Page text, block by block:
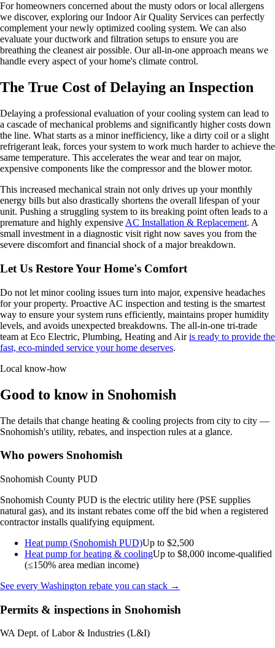
For homeowners concerned about the musty odors or local allergens
we discover, exploring our Indoor Air Quality Services can perfectly
complement your newly optimized cooling system. We can also
evaluate your ductwork and filtration setups to ensure you are
breathing the cleanest air possible. Our all-in-one approach means we
handle every aspect of your home's climate control.
The True Cost of Delaying an Inspection
Delaying a professional evaluation of your cooling system can lead to
a cascade of mechanical problems and significantly higher costs down
the line. What starts as a minor inefficiency, like a dirty coil or a slight
refrigerant leak, forces your system to work much harder to achieve the
same temperature. This accelerates the wear and tear on major,
expensive components like the compressor and the blower motor.
This increased mechanical strain not only drives up your monthly
energy bills but also drastically shortens the overall lifespan of your
unit. Pushing a struggling system to its breaking point often leads to a
premature and highly expensive AC Installation & Replacement. A
small investment in a diagnostic visit right now saves you from the
severe discomfort and financial shock of a major breakdown.
Let Us Restore Your Home's Comfort
Do not let minor cooling issues turn into major, expensive headaches
for your property. Proactive AC inspection and testing is the smartest
way to ensure your system runs efficiently, maintains proper humidity
levels, and avoids unexpected breakdowns. The all-in-one tri-trade
team at Eco Electric, Plumbing, Heating and Airis ready to provide the
fast, eco-minded service your home deserves.
Local know-how
Good to know in Snohomish
The details that change heating & cooling projects from city to city —
Snohomish's utility, rebates, and inspection rules at a glance.
Who powers Snohomish
Snohomish County PUD
Snohomish County PUD is the electric utility here (PSE supplies
natural gas), and its instant rebates come off the bid when a registered
contractor installs qualifying equipment.
Heat pump (Snohomish PUD)Up to $2,500
Heat pump for heating & coolingUp to $8,000 income-qualified
(≤150% area median income)
See every Washington rebate you can stack →
Permits & inspections in Snohomish
WA Dept. of Labor & Industries (L&I)